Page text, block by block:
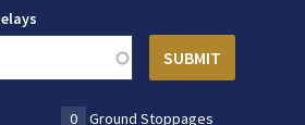
0
Ground Stoppages